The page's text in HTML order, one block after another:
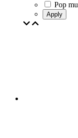
Pop
Apply